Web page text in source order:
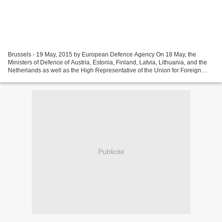
Brussels - 19 May, 2015 by European Defence Agency On 18 May, the
Ministers of Defence of Austria, Estonia, Finland, Latvia, Lithuania, and the
Netherlands as well as the High Representative of the Union for Foreign
Publicité